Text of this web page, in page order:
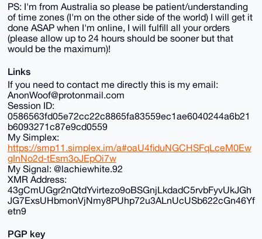
PS: I'm from Australia so please be patient/understanding
of time zones (I'm on the other side of the world) I will get it
done ASAP when I'm online, I will fulfill all your orders
(please allow up to 24 hours should be sooner but that
would be the maximum)!
Links
If you need to contact me directly this is my email:
AnonWoof@protonmail.com
Session ID:
0586563fd05e72cc22c8865fa83559ec1ae6040244a6b21
b6093271c87e9cd0559
My Simplex:
https://smp11.simplex.im/a#oaU4fiduNGCHSFqLceM0Ew
gInNo2d-tEsm3oJEpOi7w
My Signal: @lachiewhite.92
XMR Address:
43gCmUGgr2nQtdYvirtezo9oBSGnjLkdadC5rvbFyvUkJGh
JG7ExsUHbmonVjNmy8PUhp72u3ALnUcUSb622cGn46Yf
etn9
PGP key